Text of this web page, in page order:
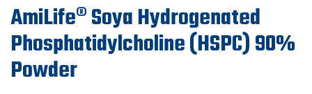
AmiLife® Soya Hydrogenated
Phosphatidylcholine (HSPC) 90%
Powder